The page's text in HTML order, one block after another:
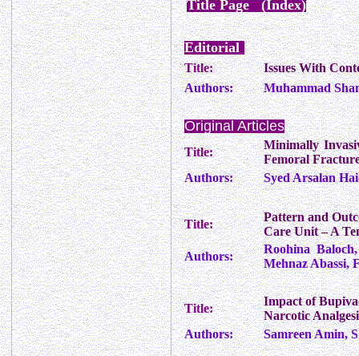
Title Page (Index)
Editorial
Title:
Issues With
Authors:
Muhammad
Original Articles
Title:
Minimally
Femoral
Authors:
Syed Arsalan
Title:
Pattern and
Care Unit – A
Authors:
Roohina
Mehnaz Abassi,
Title:
Impact of
Narcotic
Authors:
Samreen Amin,